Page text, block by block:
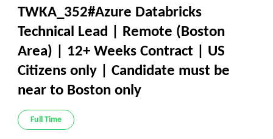
TWKA_352#Azure Databricks
Technical Lead | Remote (Boston
Area) | 12+ Weeks Contract | US
Citizens only | Candidate must be
near to Boston only
Full Time